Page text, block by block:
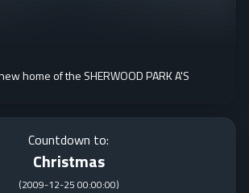
home of the SHERWOOD PARK A'S
Countdown to:
Christmas
(2009-12-25 00:00:00)